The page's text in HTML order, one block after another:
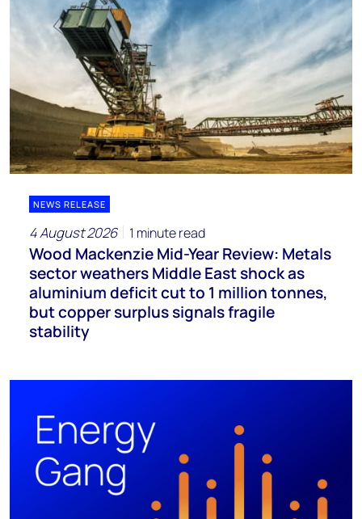
NEWS RELEASE
4 August 2026 1 minute read
Wood Mackenzie Mid-Year Review: Metals
sector weathers Middle East shock as
aluminium deficit cut to 1 million tonnes,
but copper surplus signals fragile
stability